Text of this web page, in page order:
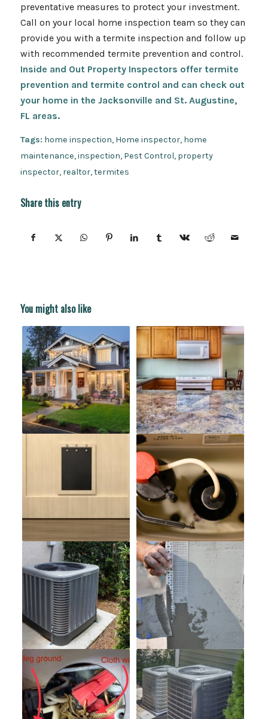
preventative measures to protect your investment.
Call on your local home inspection team so they can
provide you with a termite inspection and follow up
with recommended termite prevention and control.
Inside and Out Property Inspectors offer termite
prevention and termite control and can check out
your home in the Jacksonville and St. Augustine,
FL areas.
Tags: home inspection, Home inspector, home
maintenance,inspection, Pest Control, property
inspector, realtor,termites
Share this entry
You might also like